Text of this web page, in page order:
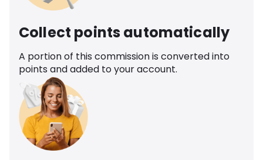
Collect points automatically
A portion of this commission is converted into
points and added to your account.